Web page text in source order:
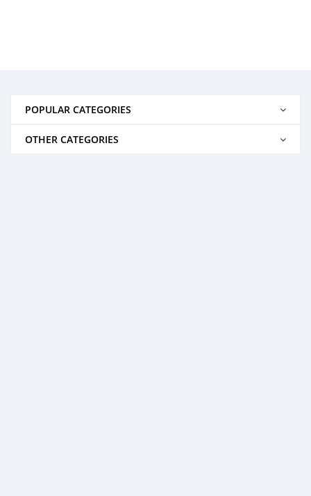
POPULAR CATEGORIES
OTHER CATEGORIES